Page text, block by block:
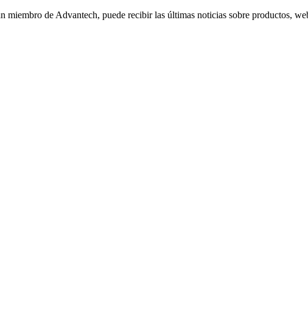
de Advantech, puede recibir las últimas noticias sobre productos,